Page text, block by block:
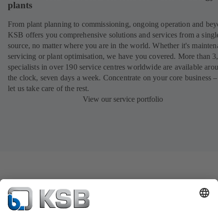
plants
From plant planning to commissioning, ongoing operation and
KSB offers you comprehensive solutions and services from a
source, no matter where you are in the world. Whether it's
servicing or plant optimisation, we have you covered. More than
specialists in over 190 service centres worldwide are available
the clock, seven days a week. Concentrate on your core business
let us take care of the rest.
View our service portfolio